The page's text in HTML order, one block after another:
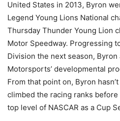
United States in 2013, Byron
Legend Young Lions National
Thursday Thunder Young Lion
Motor Speedway. Progressing
Division the next season,
Motorsports’ developmental
From that point on, Byron
climbed the racing ranks
top level of NASCAR as a Cup